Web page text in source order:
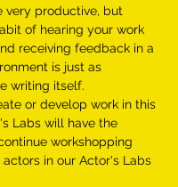
very productive, but
of hearing your work
receiving feedback in a
is just as
writing itself.
or develop work in this
Labs will have the
workshopping
in our Actor's Labs